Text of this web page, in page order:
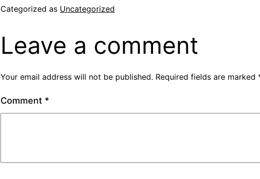
Categorized as Uncategorized
Leave a comment
Your email address will not be published. Required fields are marked
Comment *